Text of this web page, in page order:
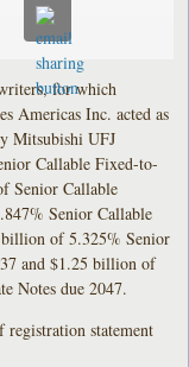
for which
Americas Inc. acted as
Mitsubishi UFJ
Callable Fixed-to-
Senior Callable
Senior Callable
billion of 5.325% Senior
and $1.25 billion of
Notes due 2047.
registration statement